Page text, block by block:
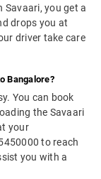
Savaari, you get a
drops you at
driver take care
Bangalore?
You can book
the Savaari
your
to reach
you with a